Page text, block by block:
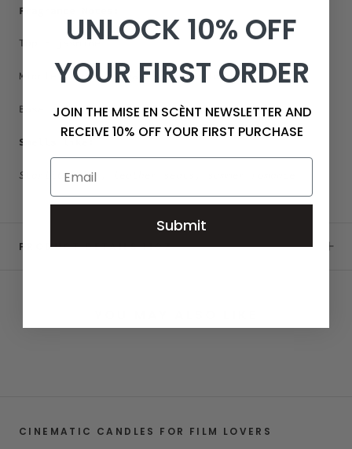
Fragrance Notes:
Top - jasmine
Middle - tonka, leather, sandalwood
Base - amber, musk
Smells like:
Starlit skies, leather seats, summer romance
PRODUCT DETAILS 11OZ
CINEMATIC CANDLES FOR FILM LOVERS
UNLOCK 10% OFF
YOUR FIRST ORDER
JOIN THE MISE EN SCÈNT NEWSLETTER AND
RECEIVE 10% OFF YOUR FIRST PURCHASE
Submit